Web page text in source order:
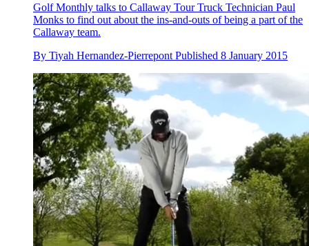
Golf Monthly talks to Callaway Tour Truck Technician Paul
Monks to find out about the ins-and-outs of being a part of the
Callaway team.
By Tiyah Hernandez-Pierrepont Published 8 January 2015